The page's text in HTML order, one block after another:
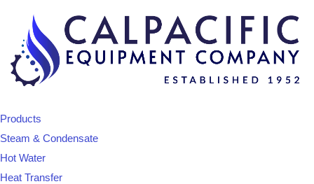
Products
Steam & Condensate
Hot Water
Heat Transfer